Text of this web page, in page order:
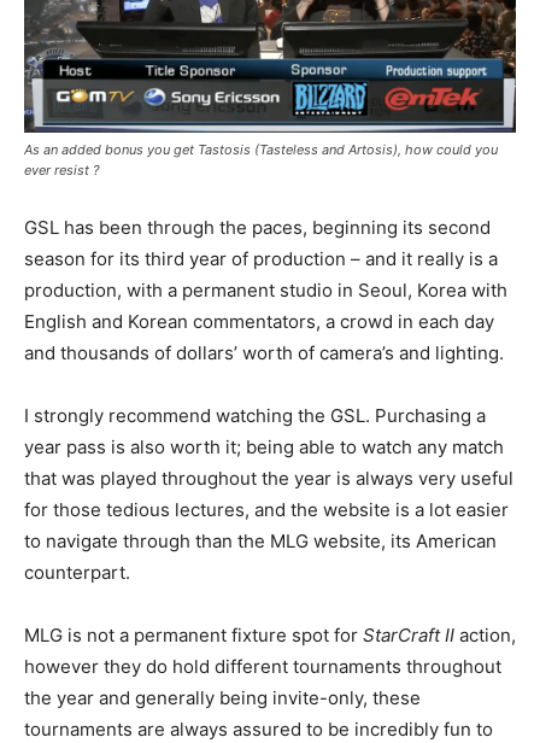
As an added bonus you get Tastosis (Tasteless and Artosis), how could you
ever resist ?
GSL has been through the paces, beginning its second
season for its third year of production – and it really is a
production, with a permanent studio in Seoul, Korea with
English and Korean commentators, a crowd in each day
and thousands of dollars’ worth of camera’s and lighting.
I strongly recommend watching the GSL. Purchasing a
year pass is also worth it; being able to watch any match
that was played throughout the year is always very useful
for those tedious lectures, and the website is a lot easier
to navigate through than the MLG website, its American
counterpart.
MLG is not a permanent fixture spot for StarCraft II action,
however they do hold different tournaments throughout
the year and generally being invite-only, these
tournaments are always assured to be incredibly fun to